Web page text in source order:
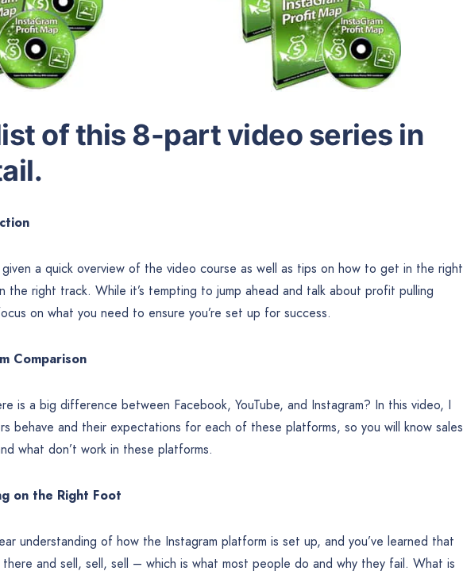
list of this 8-part video series in
given a quick overview of the video course as well as tips on how to get in the right
the right track. While it’s tempting to jump ahead and talk about profit pulling
on what you need to ensure you’re set up for success.
Comparison
is a big difference between Facebook, YouTube, and Instagram? In this video, I
behave and their expectations for each of these platforms, so you will know sales
what don’t work in these platforms.
on the Right Foot
understanding of how the Instagram platform is set up, and you’ve learned that
there and sell, sell, sell – which is what most people do and why they fail. What is